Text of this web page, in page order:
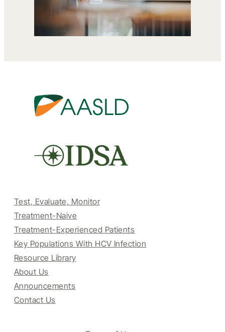
Test, Evaluate, Monitor
Treatment-Naive
Treatment-Experienced Patients
Key Populations With HCV Infection
Resource Library
About Us
Announcements
Contact Us